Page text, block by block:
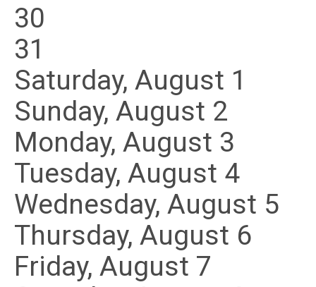
30
31
Saturday, August 1
Sunday, August 2
Monday, August 3
Tuesday, August 4
Wednesday, August 5
Thursday, August 6
Friday, August 7